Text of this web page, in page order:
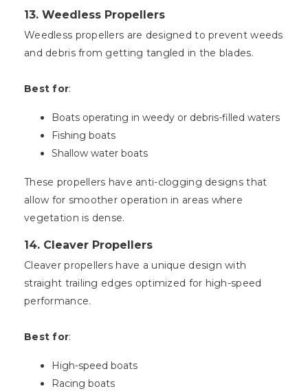
13. Weedless Propellers
Weedless propellers are designed to prevent weeds
and debris from getting tangled in the blades.
Best for:
Boats operating in weedy or debris-filled waters
Fishing boats
Shallow water boats
These propellers have anti-clogging designs that
allow for smoother operation in areas where
vegetation is dense.
14. Cleaver Propellers
Cleaver propellers have a unique design with
straight trailing edges optimized for high-speed
performance.
Best for:
High-speed boats
Racing boats